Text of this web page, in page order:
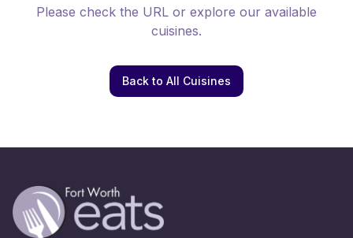
Please check the URL or explore our available
cuisines.
Back to All Cuisines